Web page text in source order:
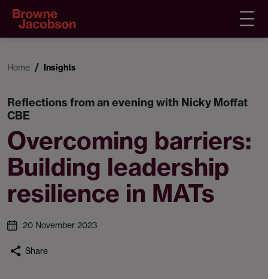
Home Insights
Reflections from an evening with Nicky Moffat
CBE
Overcoming barriers:
Building leadership
resilience in MATs
20 November 2023
Share